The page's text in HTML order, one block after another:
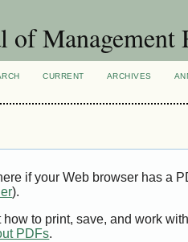
of Management
CURRENT ARCHIVES
if your Web browser has a
).
to print, save, and work
PDFs.